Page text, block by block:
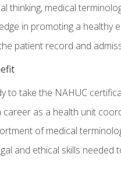
thinking, medical
in promoting a healthy
patient record and
to take the NAHUC
career as a health unit
of medical
and ethical skills